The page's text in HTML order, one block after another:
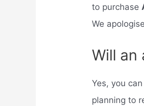
to purchase
We
Will an
Yes, you
planning to